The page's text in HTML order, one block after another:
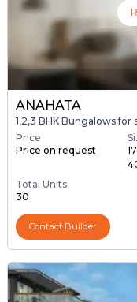
ANAHATA
1,2,3 BHK Bungalows for
Price
Price on request
Total Units
30
Contact Builder